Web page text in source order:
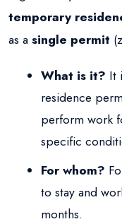
temporary
as asingle permit
What is it? It
residence
perform work
specific
For whom?
to stay and
months.